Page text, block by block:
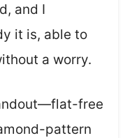
and I
it is, able to
a worry.
free
pattern